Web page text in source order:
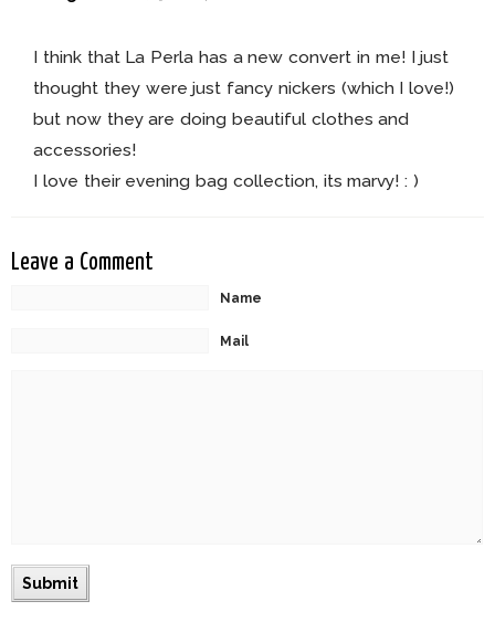
I think that La Perla has a new convert in me! I just
thought they were just fancy nickers (which I love!)
but now they are doing beautiful clothes and
accessories!
I love their evening bag collection, its marvy! : )
Leave a Comment
Name
Mail